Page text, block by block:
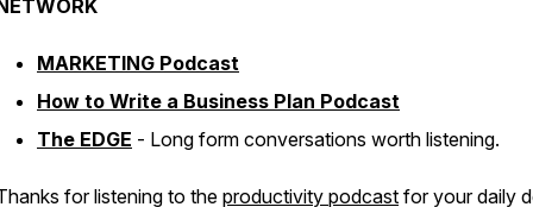
MARKETING Podcast
How to Write a Business Plan Podcast
The EDGE - Long form conversations worth listening.
for listening to the productivity podcast for your daily